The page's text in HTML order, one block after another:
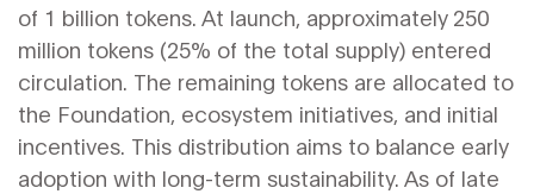
of 1 billion tokens. At launch, approximately 250
million tokens (25% of the total supply) entered
circulation. The remaining tokens are allocated to
the Foundation, ecosystem initiatives, and initial
incentives. This distribution aims to balance early
adoption with long-term sustainability. As of late